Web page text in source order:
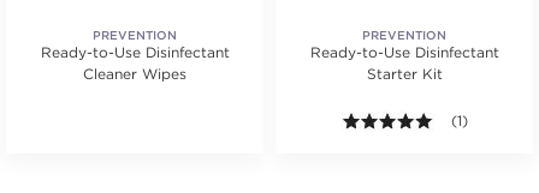
PREVENTION
Ready-to-Use Disinfectant
Cleaner Wipes
PREVENTION
Ready-to-Use Disinfectant
Starter Kit
5.0 out of 5
(1)